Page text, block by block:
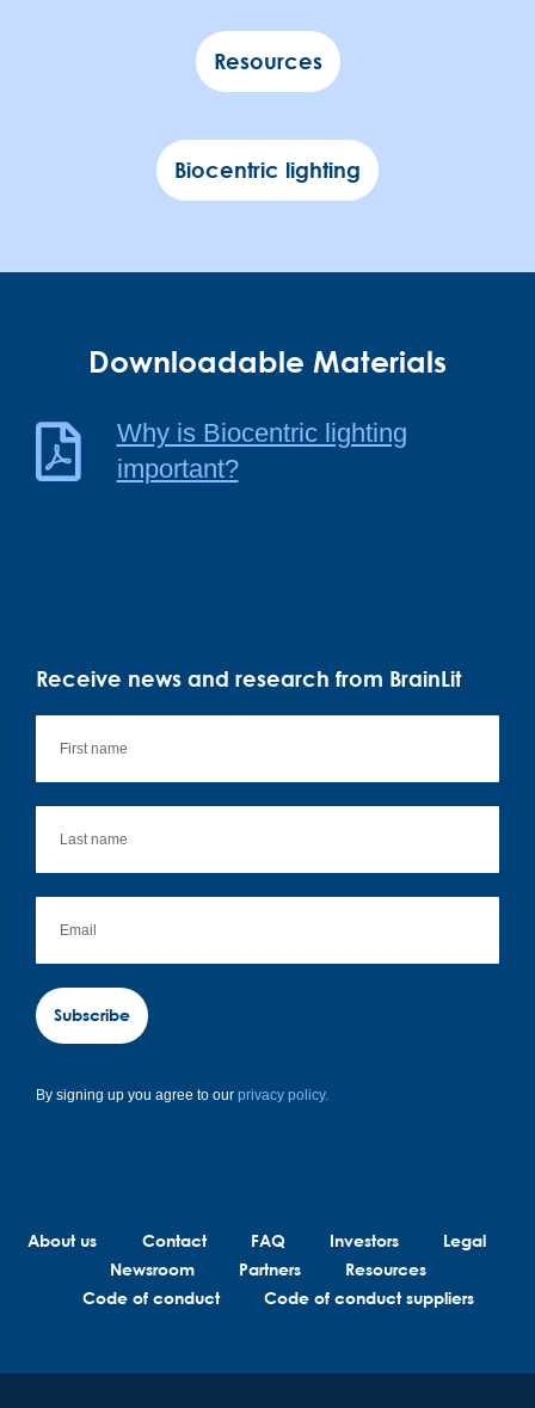
Resources
Biocentric lighting
Downloadable Materials
Why is Biocentric lighting
important?
Receive news and research from BrainLit
Subscribe
By signing up you agree to our privacy policy.
About us Contact FAQ Investors
Legal
Newsroom
Partners
Resources
Code of conduct
Code of conduct suppliers